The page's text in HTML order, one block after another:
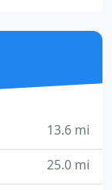
are
at distinct
13.6 mi
25.0 mi